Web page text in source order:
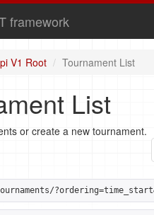
framework
V1 Root Tournament List
List
or create a new tournament.